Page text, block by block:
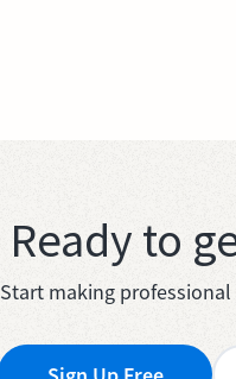
Ready to
Start making